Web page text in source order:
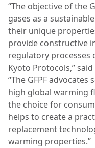
“The objective of the
gases as a
their unique
provide constructive
regulatory processes
Kyoto Protocols,”
“The GFPF
high global warming
the choice for
helps to create a
replacement
warming properties.”